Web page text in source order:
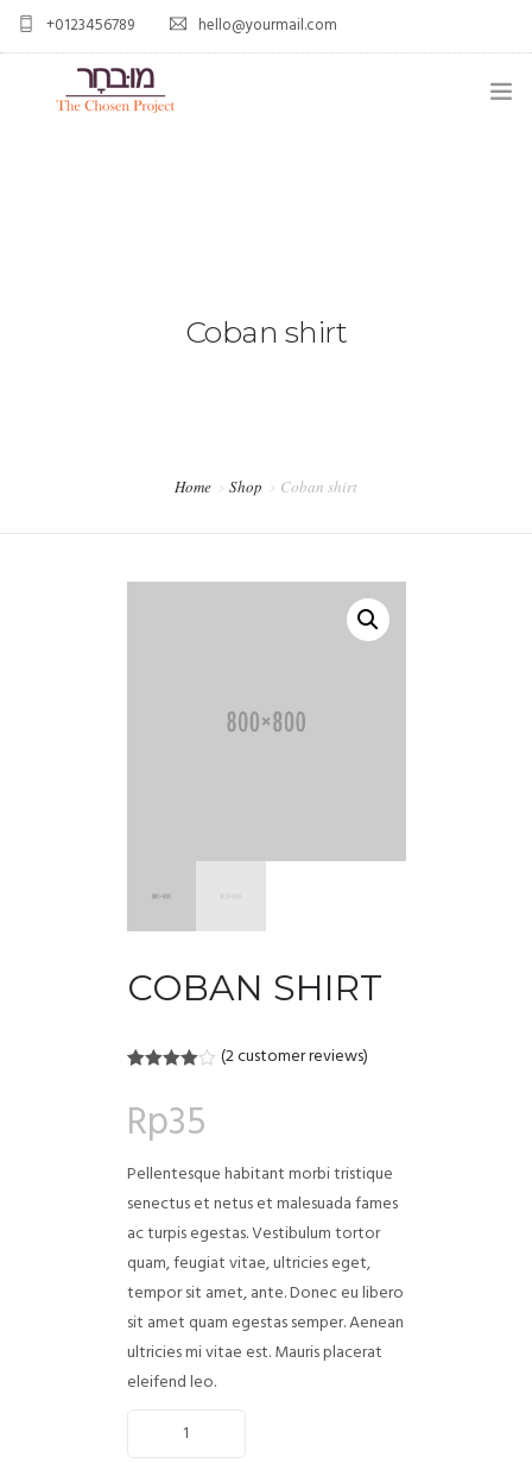
+0123456789 hello@yourmail.com
Coban shirt
Home Shop Coban shirt
COBAN SHIRT
of 5
based on
ratings
(2customer reviews)
Rp35
Pellentesque habitant morbi tristique
senectus et netus et malesuada fames
ac turpis egestas. Vestibulum tortor
quam, feugiat vitae, ultricies eget,
tempor sit amet, ante. Donec eu libero
sit amet quam egestas semper. Aenean
ultricies mi vitae est. Mauris placerat
eleifend leo.